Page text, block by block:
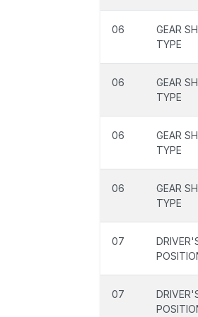
06
GEAR
TYPE
06
GEAR
TYPE
06
GEAR
TYPE
06
GEAR
TYPE
07
07